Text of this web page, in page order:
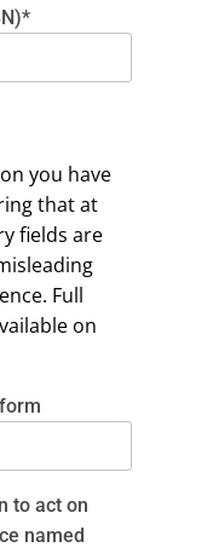
you have
that at
fields are
Full
on
to act on
named